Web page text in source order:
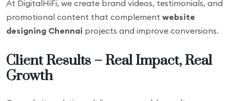
At DigitalHiFi, we create brand videos, testimonials, and
promotional content that complement website
designing Chennai projects and improve conversions.
Client Results – Real Impact, Real
Growth